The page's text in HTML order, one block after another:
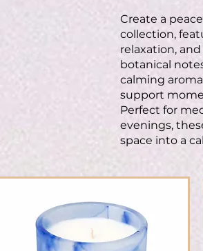
Create a
collection,
relaxation,
botanical
calming
support
Perfect for
evenings,
space into a